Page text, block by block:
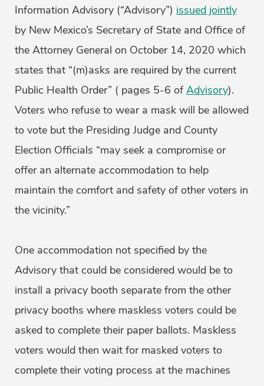
Information Advisory (“Advisory”) issued jointly
by New Mexico’s Secretary of State and Office of
the Attorney General on October 14, 2020 which
states that “(m)asks are required by the current
Public Health Order” ( pages 5-6 ofAdvisory).
Voters who refuse to wear a mask will be allowed
to vote but the Presiding Judge and County
Election Officials “may seek a compromise or
offer an alternate accommodation to help
maintain the comfort and safety of other voters in
the vicinity.”
One accommodation not specified by the
Advisory that could be considered would be to
install a privacy booth separate from the other
privacy booths where maskless voters could be
asked to complete their paper ballots. Maskless
voters would then wait for masked voters to
complete their voting process at the machines